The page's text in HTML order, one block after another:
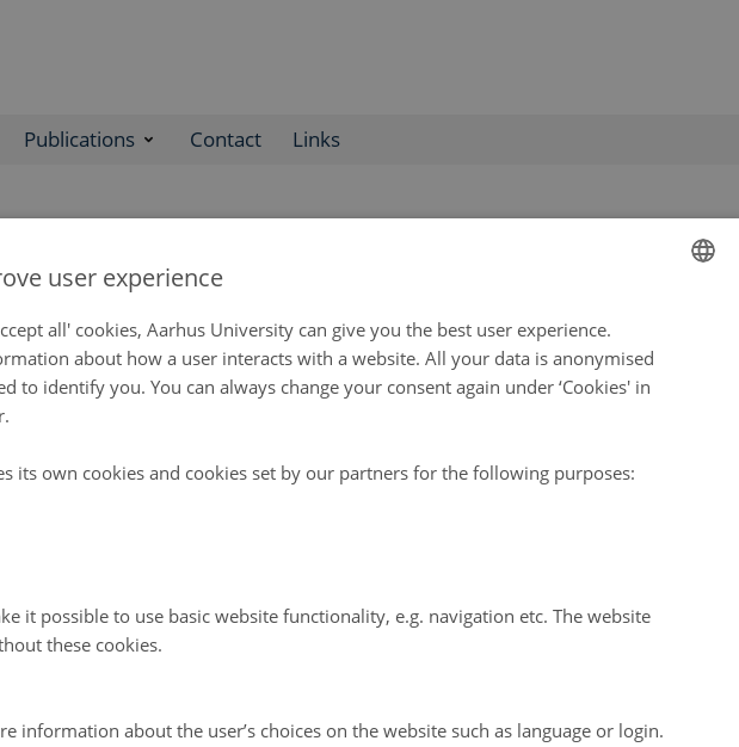
Publications Contact Links
in Denmark and Greenland. The GEM organisation consists of a Steering
a Coordination Group and sub-programme leaders.
Group consists of representatives from the main science institutions
by the GEM Secretariat and Coordination Group.
Group consists of the Scientific Leader, Academic Secretary, Database
leaders and one logistician from each of the GEM long-term
leaders from the main institutions involved in GEM lead the six GEM sub-
GeoBasis, BioBasis, MarineBasis,GlacioBasisand the cross-cutting
DANISH
user experience
all' cookies, Aarhus University can give you the best user experience.
about how a user interacts with a website. All your data is anonymised
to identify you. You can always change your consent again under ‘Cookies' in
its own cookies and cookies set by our partners for the following purposes:
it possible to use basic website functionality, e.g. navigation etc. The website
these cookies.
information about the user’s choices on the website such as language or login.